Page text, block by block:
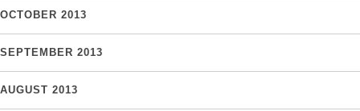
OCTOBER 2013
SEPTEMBER 2013
AUGUST 2013